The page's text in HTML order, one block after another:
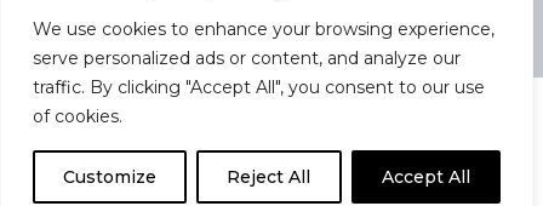
We use cookies to enhance your browsing experience,
serve personalized ads or content, and analyze our
traffic. By clicking "Accept All", you consent to our use
of cookies.
Customize Reject All Accept All
Saturday
9am – 5pm
Sundays & Bank Holidays
– Closed
2025 Josephine Health & Beauty Studio | Company reg no:
08884557 | VAT no: 937 446 005